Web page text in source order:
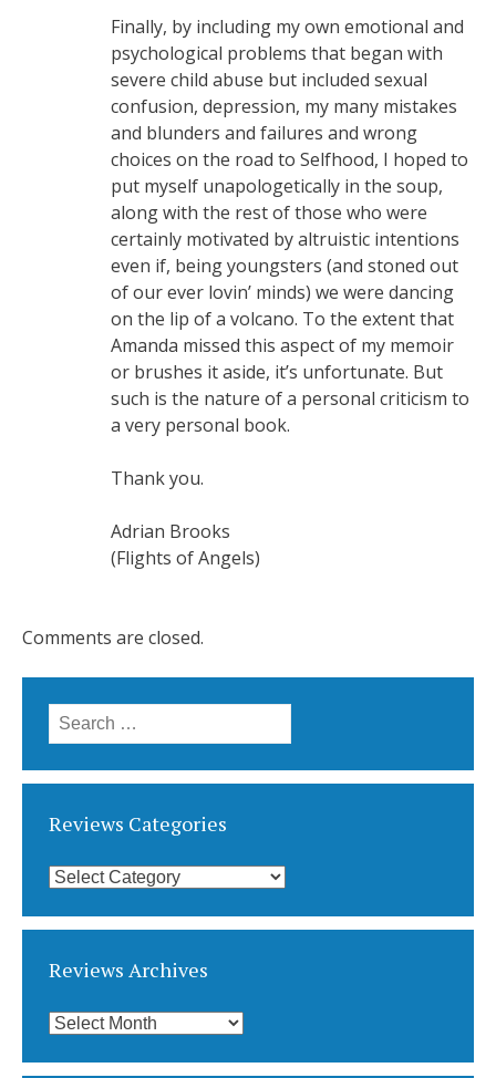
Finally, by including my own emotional and
psychological problems that began with
severe child abuse but included sexual
confusion, depression, my many mistakes
and blunders and failures and wrong
choices on the road to Selfhood, I hoped to
put myself unapologetically in the soup,
along with the rest of those who were
certainly motivated by altruistic intentions
even if, being youngsters (and stoned out
of our ever lovin’ minds) we were dancing
on the lip of a volcano. To the extent that
Amanda missed this aspect of my memoir
or brushes it aside, it’s unfortunate. But
such is the nature of a personal criticism to
a very personal book.
Thank you.
Adrian Brooks
(Flights of Angels)
Comments are closed.
Search
for:
Reviews Categories
Reviews
Reviews Archives
Reviews